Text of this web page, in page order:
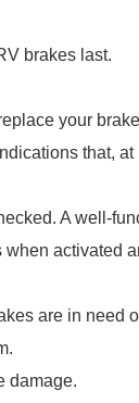
brakes last.
your
that,
A well-
activated
are in need
damage.